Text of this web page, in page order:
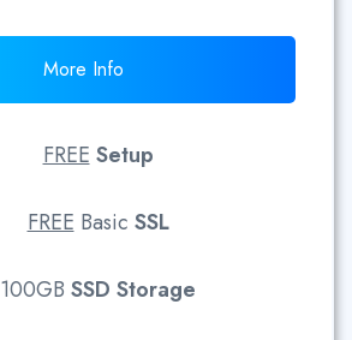
More Info
FREE Setup
FREE Basic SSL
100GB SSD Storage